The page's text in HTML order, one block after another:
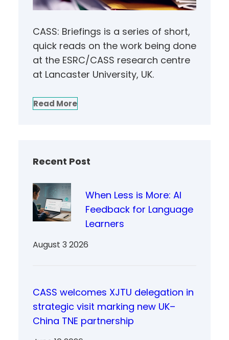
CASS: Briefings is a series of short,
quick reads on the work being done
at the ESRC/CASS research centre
at Lancaster University, UK.
Read More
Recent Post
When Less is More: AI
Feedback for Language
Learners
August 3 2026
CASS welcomes XJTU delegation in
strategic visit marking new UK–
China TNE partnership